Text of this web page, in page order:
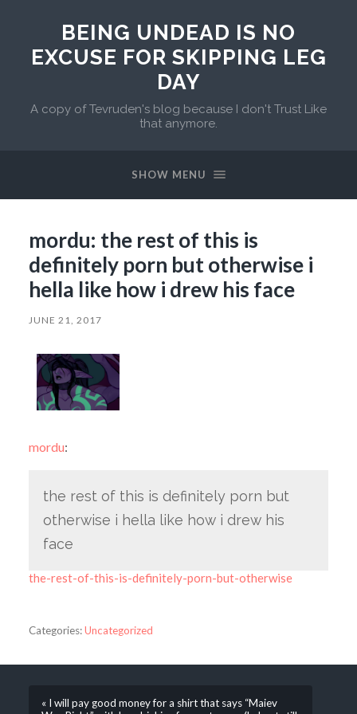
BEING UNDEAD IS NO
EXCUSE FOR SKIPPING LEG
DAY
A copy of Tevruden's blog because I don't Trust Like
that anymore.
SHOW MENU
mordu: the rest of this is
definitely porn but otherwise i
hella like how i drew his face
JUNE 21, 2017
mordu:
the rest of this is definitely porn but
otherwise i hella like how i drew his
face
the-rest-of-this-is-definitely-porn-but-otherwise
Categories:Uncategorized
« I will pay good money for a shirt that says “Maiev